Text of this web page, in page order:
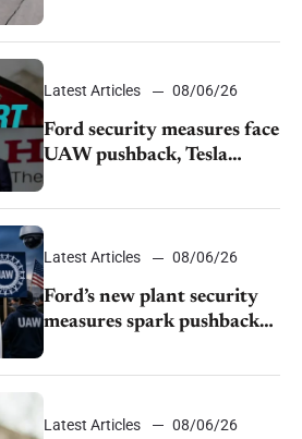
dealerships from Young
Automotive
Latest Articles 08/06/26
Ford security measures face
UAW pushback, Tesla
challenges EV rebate ban,
Honda extends plant
shutdown
Latest Articles 08/06/26
Ford’s new plant security
measures spark pushback
from UAW over worker
discipline
Latest Articles 08/06/26